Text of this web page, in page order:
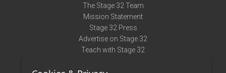
The Stage 32 Team
Mission Statement
Stage 32 Press
Advertise on Stage 32
Teach with Stage 32